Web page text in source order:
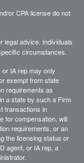
or CPA license do not
legal advice. Individuals
circumstances.
IA rep may only
exempt from state
requirements as
a state by such a Firm
transactions in
for compensation, will
requirements, or an
the licensing status or
agent, or IA rep, a